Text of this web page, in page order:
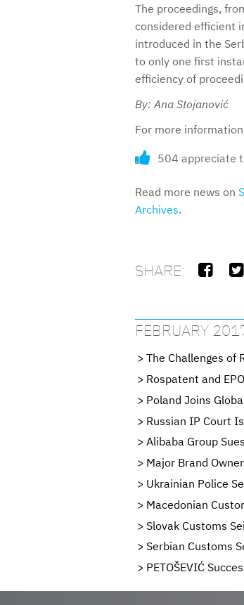
The proceedings,
considered efficient
introduced in the
to only one first
efficiency of
By: Ana Stojanović
For more
504 appreciate
Read more news on
Archives.
SHARE:  
FEBRUARY
The Challenges of
Rospatent and
Poland Joins
Russian IP Court
Alibaba Group
Major Brand
Ukrainian Police
Macedonian
Slovak Customs
Serbian Customs
PETOŠEVIĆ